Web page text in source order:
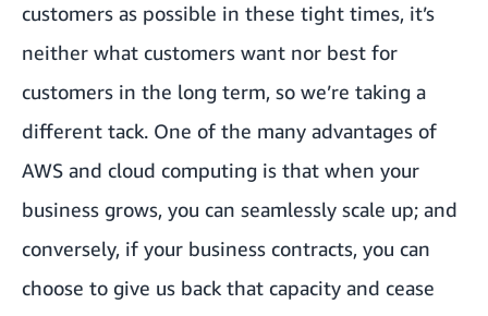
customers as possible in these tight times, it’s
neither what customers want nor best for
customers in the long term, so we’re taking a
different tack. One of the many advantages of
AWS and cloud computing is that when your
business grows, you can seamlessly scale up; and
conversely, if your business contracts, you can
choose to give us back that capacity and cease